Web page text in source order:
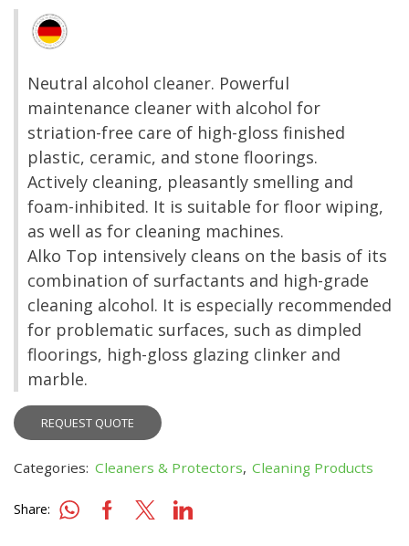
Neutral alcohol cleaner. Powerful
maintenance cleaner with alcohol for
striation-free care of high-gloss finished
plastic, ceramic, and stone floorings.
Actively cleaning, pleasantly smelling and
foam-inhibited. It is suitable for floor wiping,
as well as for cleaning machines.
Alko Top intensively cleans on the basis of its
combination of surfactants and high-grade
cleaning alcohol. It is especially recommended
for problematic surfaces, such as dimpled
floorings, high-gloss glazing clinker and
marble.
REQUEST QUOTE
Categories: Cleaners & Protectors, Cleaning Products
Share: